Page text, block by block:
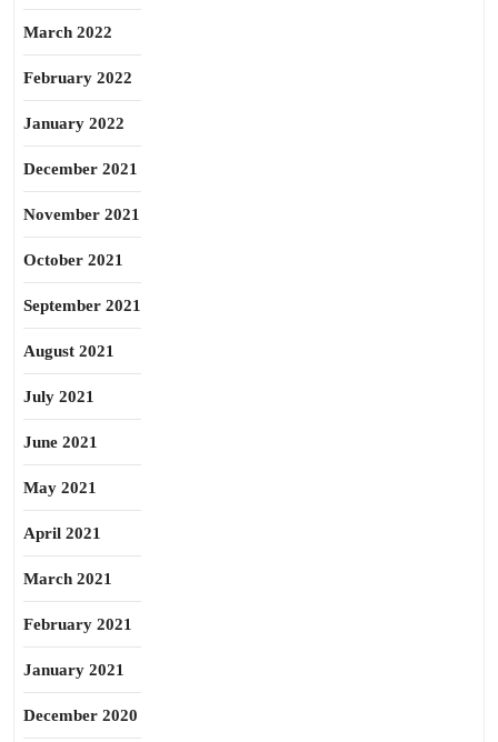
March 2022
February 2022
January 2022
December 2021
November 2021
October 2021
September 2021
August 2021
July 2021
June 2021
May 2021
April 2021
March 2021
February 2021
January 2021
December 2020